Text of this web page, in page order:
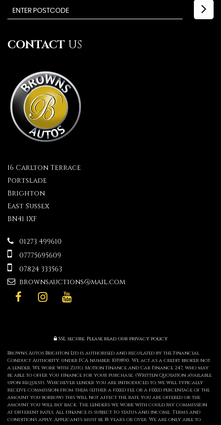
CONTACT US
16 Carlton Terrace
Portslade
Brighton
East Sussex
BN41 1XF
01273 499610
07775695609
07824 333563
brownsauctions@mail.com
SSL secure.Please read our privacy policy
Browns Autos Brighton Ltd is authorised and regulated by the Financial
Conduct Authority, under FCA number: 1019890. We act as a credit broker not
a lender. We work with Zuto, Motion Finance and Car Finance 247, who may
be able to offer you finance for your purchase. (Written Quotation available
upon request). Whichever lender you are introduced to, we will typically
receive commission from them (either a fixed fee or a fixed percentage of the
amount you borrow) this will not affect the rate you are offered or the
amount you will pay back. The lenders we work with could pay commission
at different rates. All finance is subject to status and income. Terms and
conditions apply. Applicants must be 18 years or over. We are only able to